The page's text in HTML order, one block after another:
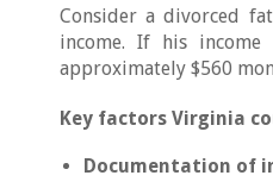
Consider a divorced
income. If his
approximately $560
Key factors Virginia
Documentation of